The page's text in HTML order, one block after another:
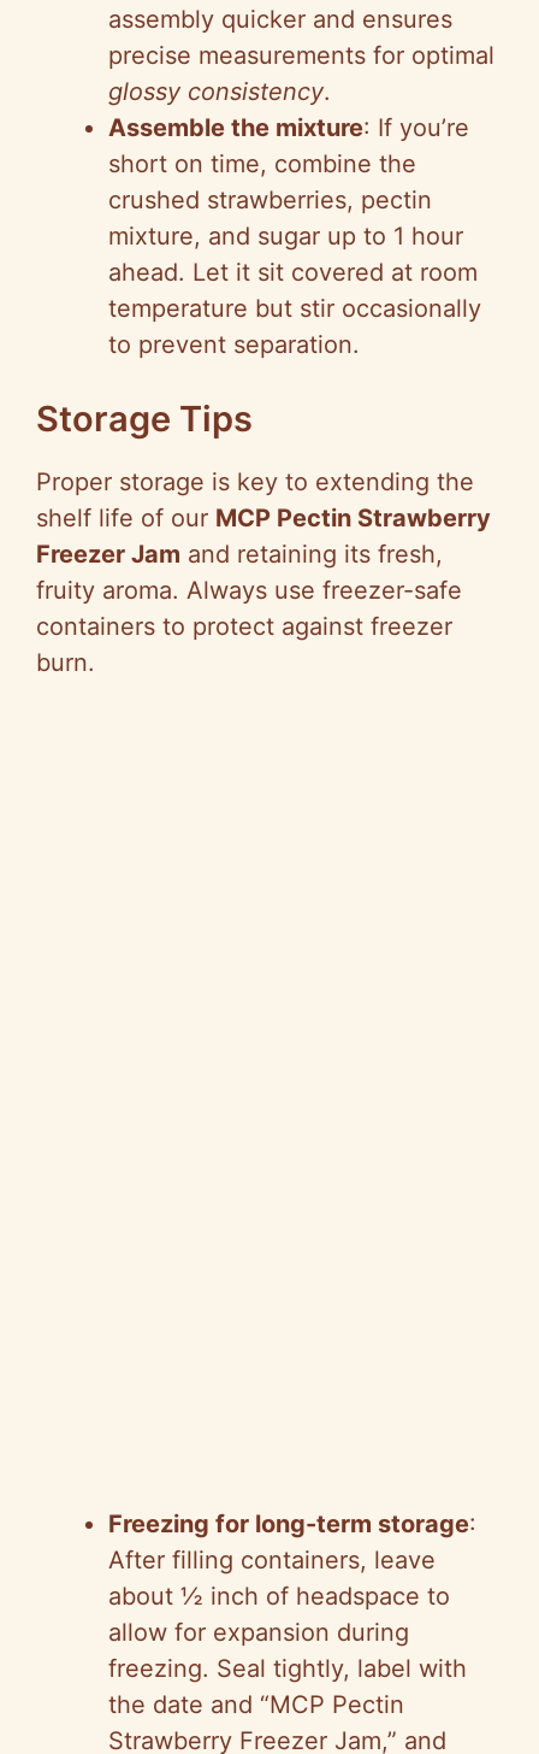
assembly quicker and ensures
precise measurements for optimal
glossy consistency.
Assemble the mixture: If you’re
short on time, combine the
crushed strawberries, pectin
mixture, and sugar up to 1 hour
ahead. Let it sit covered at room
temperature but stir occasionally
to prevent separation.
Storage Tips
Proper storage is key to extending the
shelf life of our MCP Pectin Strawberry
Freezer Jam and retaining its fresh,
fruity aroma. Always use freezer-safe
containers to protect against freezer
burn.
Freezing for long-term storage:
After filling containers, leave
about ½ inch of headspace to
allow for expansion during
freezing. Seal tightly, label with
the date and “MCP Pectin
Strawberry Freezer Jam,” and